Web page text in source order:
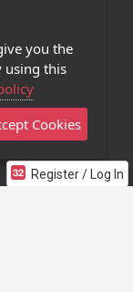
Register / Log In
you the
using this
Cookies